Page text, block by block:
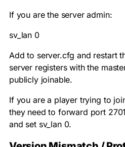
If you are the server admin:
sv_lan 0
Add to server.cfg and restart
server registers with the
publicly joinable.
If you are a player trying to
they need to forward port
and set sv_lan 0.